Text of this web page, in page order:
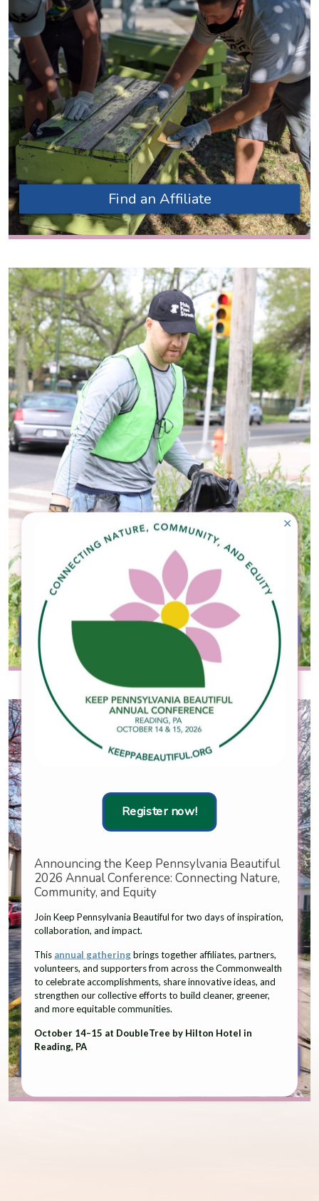
Find an Affiliate
Become an Affiliate
✕
Register now!
Announcing the Keep Pennsylvania Beautiful
2026 Annual Conference: Connecting Nature,
Community, and Equity
Join Keep Pennsylvania Beautiful for two days of inspiration,
collaboration, and impact.
This annual gatheringbrings together affiliates, partners,
volunteers, and supporters from across the Commonwealth
to celebrate accomplishments, share innovative ideas, and
strengthen our collective efforts to build cleaner, greener,
and more equitable communities.
October 14–15 at DoubleTree by Hilton Hotel in
Reading, PA